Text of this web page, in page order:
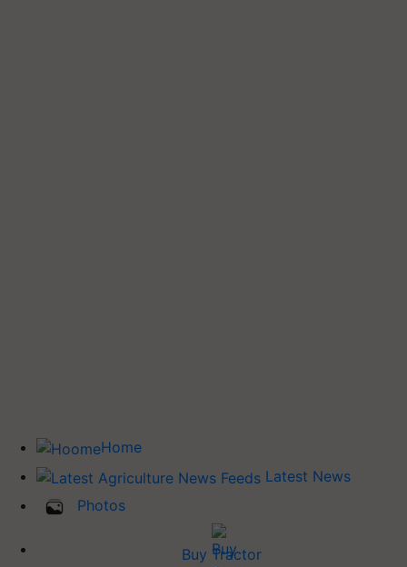
Home
Latest News
Photos
Buy Tractor